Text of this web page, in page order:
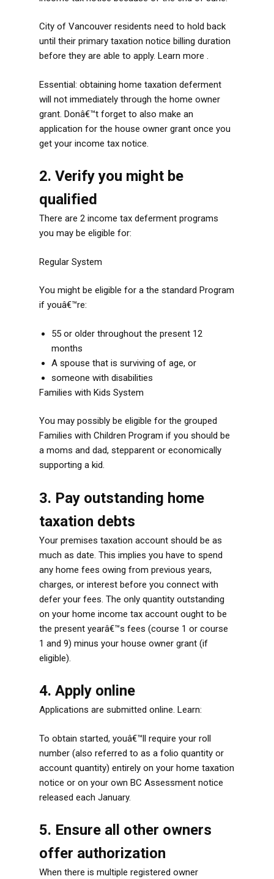
City of Vancouver residents need to hold back
until their primary taxation notice billing duration
before they are able to apply. Learn more .
Essential: obtaining home taxation deferment
will not immediately through the home owner
grant. Donâ€™t forget to also make an
application for the house owner grant once you
get your income tax notice.
2. Verify you might be
qualified
There are 2 income tax deferment programs
you may be eligible for:
Regular System
You might be eligible for a the standard Program
if youâ€™re:
55 or older throughout the present 12
months
A spouse that is surviving of age, or
someone with disabilities
Families with Kids System
You may possibly be eligible for the grouped
Families with Children Program if you should be
a moms and dad, stepparent or economically
supporting a kid.
3. Pay outstanding home
taxation debts
Your premises taxation account should be as
much as date. This implies you have to spend
any home fees owing from previous years,
charges, or interest before you connect with
defer your fees. The only quantity outstanding
on your home income tax account ought to be
the present yearâ€™s fees (course 1 or course
1 and 9) minus your house owner grant (if
eligible).
4. Apply online
Applications are submitted online. Learn:
To obtain started, youâ€™ll require your roll
number (also referred to as a folio quantity or
account quantity) entirely on your home taxation
notice or on your own BC Assessment notice
released each January.
5. Ensure all other owners
offer authorization
When there is multiple registered owner